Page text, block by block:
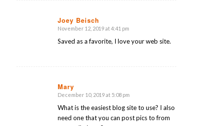
Joey Beisch
says:
November 12, 2019 at 4:41 pm
Saved as a favorite, I love your web site.
Mary
says:
December 10, 2019 at 5:08 pm
What is the easiest blog site to use? I also
need one that you can post pics to from